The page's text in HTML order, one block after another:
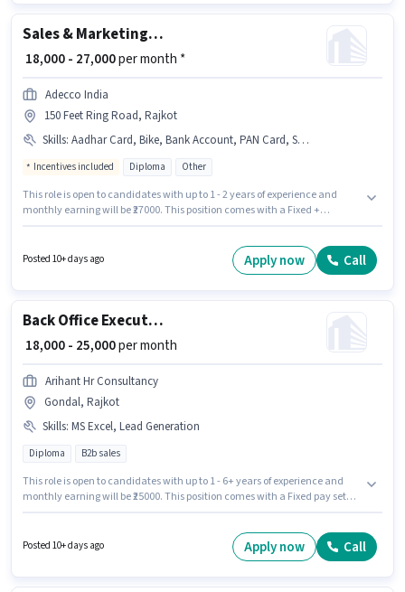
Sales & Marketing Executive
₹ 18,000 - 27,000per month *
Adecco India
150 Feet Ring Road, Rajkot
Skills: Aadhar Card, Bike, Bank Account, PAN Card, Smartphone
Incentives included Diploma Other
This role is open to candidates with up to 1 - 2 years of experience and
monthly earning will be ₹27000. This position comes with a Fixed +
Medical Benefits. This job role is located in 150 Feet Ring Road, Rajkot.
Candidate should have access to Bike, Smartphone to apply for this role.
Posted 10+ days ago Apply now Call
Back Office Executive
₹ 18,000 - 25,000per month
Arihant Hr Consultancy
Gondal, Rajkot
Skills: MS Excel, Lead Generation
Diploma B2b sales
This role is open to candidates with up to 1 - 6+ years of experience and
monthly earning will be ₹25000. This position comes with a Fixed pay setup.
role is located in Gondal, Rajkot. Join Arihant Hr Consultancy as a Back
Office Executive in the Sales / Business Development sector.
Posted 10+ days ago Apply now Call